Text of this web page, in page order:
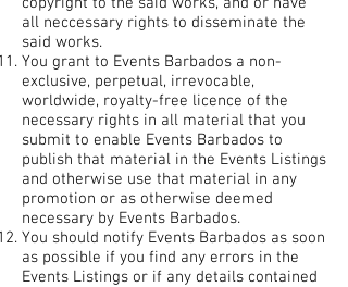
all neccessary rights to disseminate the
said works.
You grant to Events Barbados a non-
exclusive, perpetual, irrevocable,
worldwide, royalty-free licence of the
necessary rights in all material that you
submit to enable Events Barbados to
publish that material in the Events Listings
and otherwise use that material in any
promotion or as otherwise deemed
necessary by Events Barbados.
You should notify Events Barbados as soon
as possible if you find any errors in the
Events Listings or if any details contained